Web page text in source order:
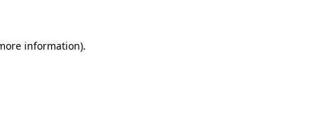
information).